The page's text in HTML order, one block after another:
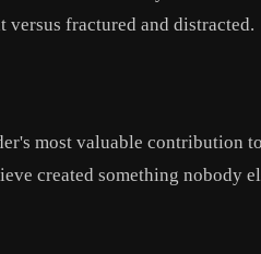
versus fractured and distracted.
most valuable contribution
created something nobody